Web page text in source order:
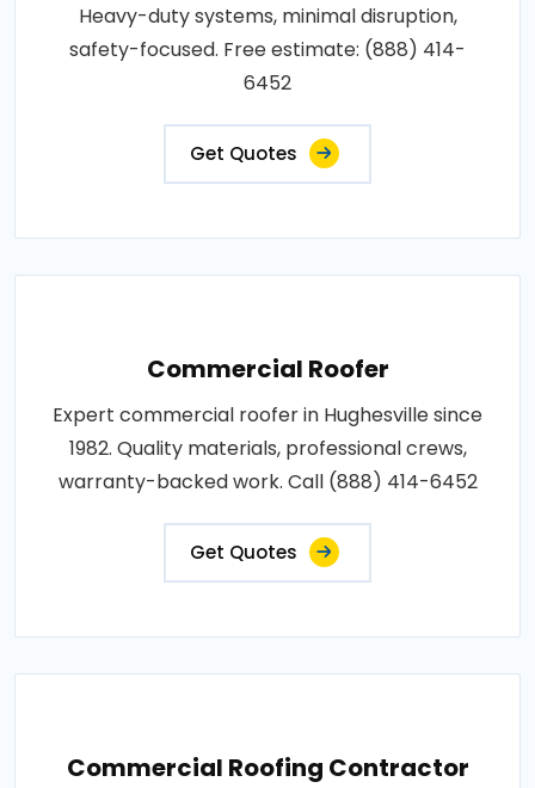
Heavy-duty systems, minimal disruption,
safety-focused. Free estimate: (888) 414-
6452
Get Quotes
Commercial Roofer
Expert commercial roofer in Hughesville since
1982. Quality materials, professional crews,
warranty-backed work. Call (888) 414-6452
Get Quotes
Commercial Roofing Contractor